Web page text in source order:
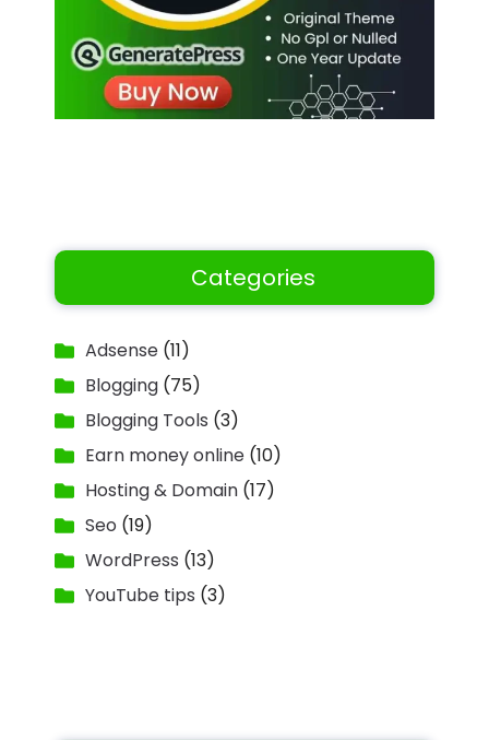
Categories
Adsense (11)
Blogging (75)
Blogging Tools (3)
Earn money online (10)
Hosting & Domain (17)
Seo (19)
WordPress (13)
YouTube tips (3)